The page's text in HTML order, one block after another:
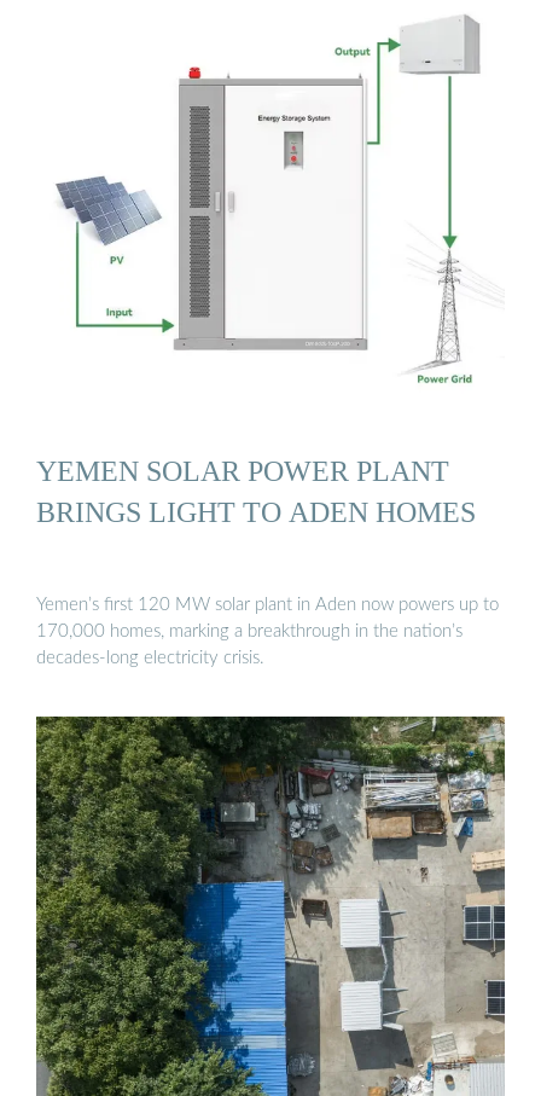
YEMEN SOLAR POWER PLANT
BRINGS LIGHT TO ADEN HOMES
Yemen’s first 120 MW solar plant in Aden now powers up to
170,000 homes, marking a breakthrough in the nation’s
decades-long electricity crisis.